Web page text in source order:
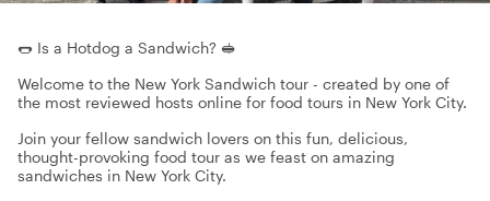
🌭 Is a Hotdog a Sandwich? 🥪
Welcome to the New York Sandwich tour - created by one of
the most reviewed hosts online for food tours in New York City.
Join your fellow sandwich lovers on this fun, delicious,
thought-provoking food tour as we feast on amazing
sandwiches in New York City.